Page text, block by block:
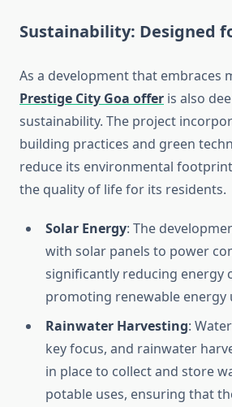
Sustainability: Designed
As a development that embraces
Prestige City Goa offer is also
sustainability. The project
building practices and green
reduce its environmental
the quality of life for its residents.
Solar Energy: The
with solar panels to power
significantly reducing energy
promoting renewable energy
Rainwater Harvesting:
key focus, and rainwater
in place to collect and store
potable uses, ensuring that